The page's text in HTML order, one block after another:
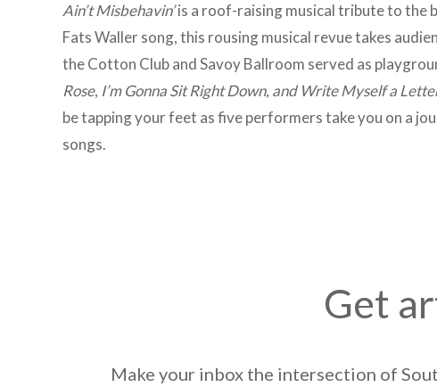
Ain’tMisbehavin’is a roof-raising musical tribute to the
Fats Waller song, this rousing musical revue takes
the Cotton Club and Savoy Ballroom served as
Rose, I’m Gonna Sit Right Down, and Write Myself a
be tapping your feet as five performers take you on a
songs.
Get
Make your inbox the intersection of